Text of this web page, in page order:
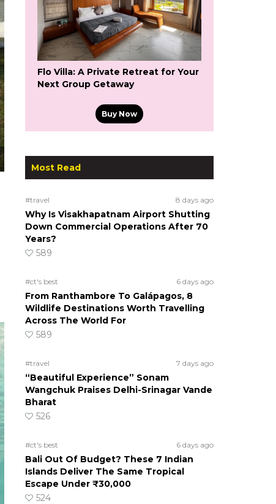
Flo Villa: A Private Retreat for Your
Next Group Getaway
Buy Now
Most Read
#travel 8 days ago
Why Is Visakhapatnam Airport Shutting
Down Commercial Operations After 70
Years?
589
#ct's best 6 days ago
From Ranthambore To Galápagos, 8
Wildlife Destinations Worth Travelling
Across The World For
589
#travel 7 days ago
“Beautiful Experience” Sonam
Wangchuk Praises Delhi-Srinagar Vande
Bharat
526
#ct's best 6 days ago
Bali Out Of Budget? These 7 Indian
Islands Deliver The Same Tropical
Escape Under ₹30,000
524